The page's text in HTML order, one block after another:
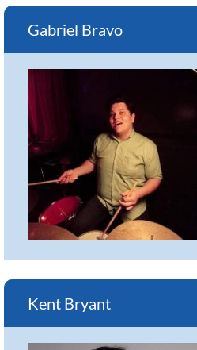
Gabriel Bravo
Kent Bryant